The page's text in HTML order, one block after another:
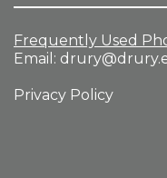
Frequently Used
Email:
Privacy Policy